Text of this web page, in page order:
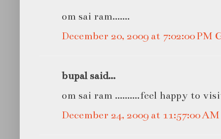
om sai ram.......
December 20, 2009 at 7:02:00 PM
bupal said...
om sai ram ..........feel happy to
December 24, 2009 at 11:57:00